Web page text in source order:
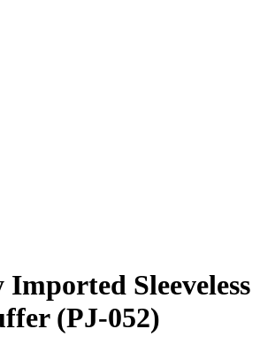
Sleeveless
(PJ-052)